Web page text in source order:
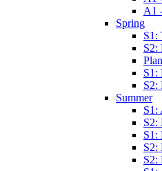
A1
Spring
S1:
S2:
S1:
S2:
Summer
S1:
S2:
S1:
S2:
S2: